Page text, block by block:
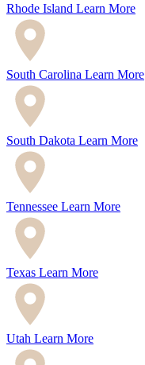
Rhode Island Learn More
South Carolina Learn More
South Dakota Learn More
Tennessee Learn More
Texas Learn More
Utah Learn More